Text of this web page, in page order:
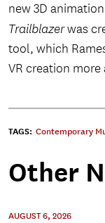
new 3D
Trailblazerwas
tool, which
VR creation
TAGS: Contemporary
Other
AUGUST 6, 2026